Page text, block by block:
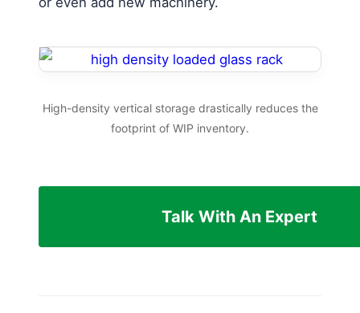
High-density vertical storage drastically reduces the
footprint of WIP inventory.
Talk With An Expert